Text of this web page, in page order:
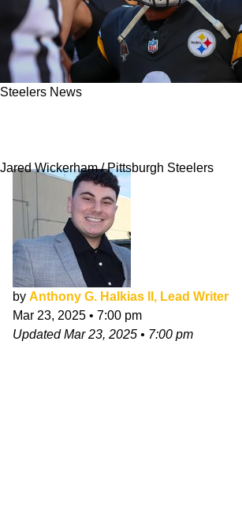
Steelers News
Jared Wickerham / Pittsburgh Steelers
by Anthony G. Halkias II, Lead Writer
Mar 23, 2025 • 7:00 pm
UpdatedMar 23, 2025 • 7:00 pm